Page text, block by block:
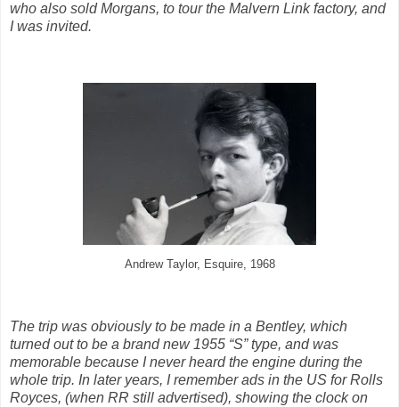
who also sold Morgans, to tour the Malvern Link factory, and
I was invited.
Andrew Taylor, Esquire, 1968
The trip was obviously to be made in a Bentley, which
turned out to be a brand new 1955 “S” type, and was
memorable because I never heard the engine during the
whole trip. In later years, I remember ads in the US for Rolls
Royces, (when RR still advertised), showing the clock on